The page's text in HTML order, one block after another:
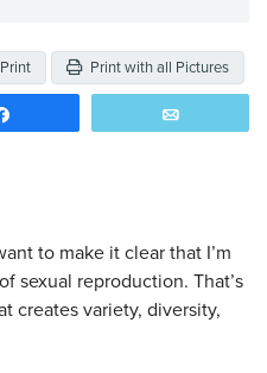
Print with all Pictures
to make it clear that I’m
sexual reproduction. That’s
creates variety, diversity,